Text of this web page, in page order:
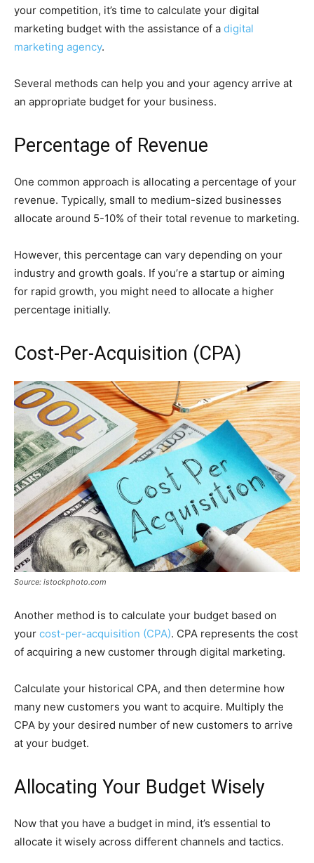
your competition, it’s time to calculate your digital
marketing budget with the assistance of a digital
marketing agency.
Several methods can help you and your agency arrive at
an appropriate budget for your business.
Percentage of Revenue
One common approach is allocating a percentage of your
revenue. Typically, small to medium-sized businesses
allocate around 5-10% of their total revenue to marketing.
However, this percentage can vary depending on your
industry and growth goals. If you’re a startup or aiming
for rapid growth, you might need to allocate a higher
percentage initially.
Cost-Per-Acquisition (CPA)
Source: istockphoto.com
Another method is to calculate your budget based on
your cost-per-acquisition (CPA). CPA represents the cost
of acquiring a new customer through digital marketing.
Calculate your historical CPA, and then determine how
many new customers you want to acquire. Multiply the
CPA by your desired number of new customers to arrive
at your budget.
Allocating Your Budget Wisely
Now that you have a budget in mind, it’s essential to
allocate it wisely across different channels and tactics.